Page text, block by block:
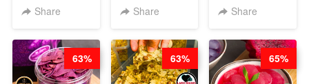
KARAAGE - BY
Share
BY BARISTA
Share
CHEF DITA
Share
63% 63% 65%